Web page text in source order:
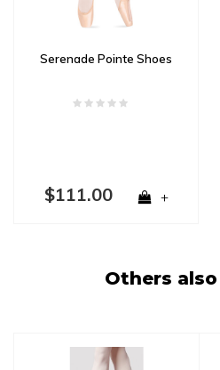
Serenade Pointe Shoes
$111.00 +
Others